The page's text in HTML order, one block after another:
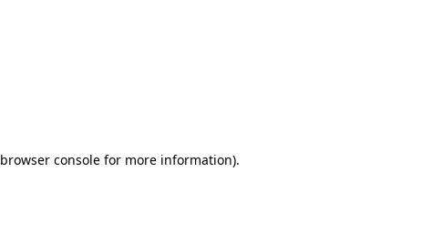
browser consolefor more information).